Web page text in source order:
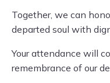
Together, we can
departed soul with
Your attendance will
remembrance of our